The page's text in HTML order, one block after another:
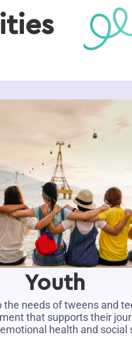
Youth
needs of tweens and
that supports their
health and social